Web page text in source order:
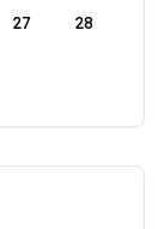
27 28